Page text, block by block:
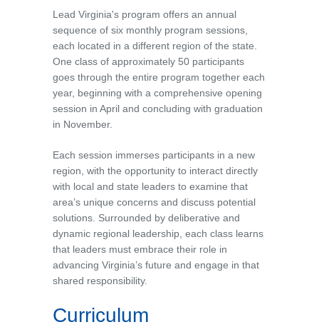
Lead Virginia's program offers an annual
sequence of six monthly program sessions,
each located in a different region of the state.
One class of approximately 50 participants
goes through the entire program together each
year, beginning with a comprehensive opening
session in April and concluding with graduation
in November.
Each session immerses participants in a new
region, with the opportunity to interact directly
with local and state leaders to examine that
area’s unique concerns and discuss potential
solutions. Surrounded by deliberative and
dynamic regional leadership, each class learns
that leaders must embrace their role in
advancing Virginia’s future and engage in that
shared responsibility.
Curriculum